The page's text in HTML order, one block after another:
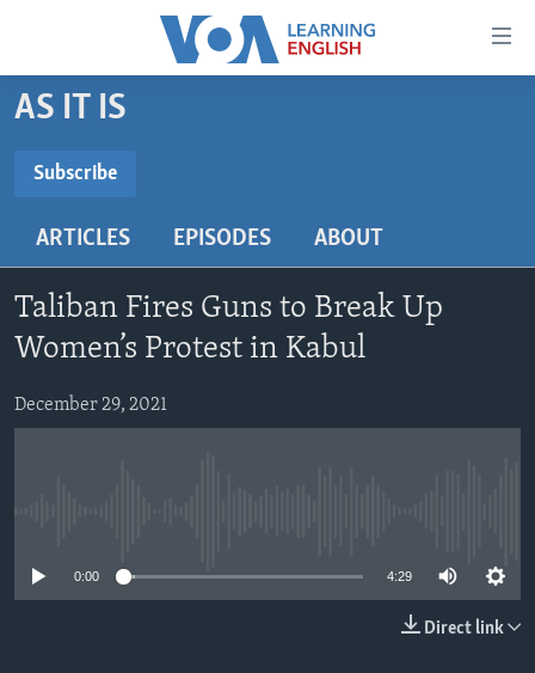
Accessibility
Skip
to
content
main
Navigation
Skip
Search
BEGINNING LEVEL
US HISTORY
VIDEO
FOLLOW US
AS IT IS
Subscribe
ARTICLES EPISODES ABOUT
Taliban Fires Guns to Break Up
Women’s Protest in Kabul
December 29, 2021
0:00 4:29
Direct link